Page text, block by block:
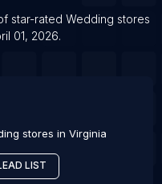
star-rated Wedding stores
01, 2026.
stores in Virginia
LIST